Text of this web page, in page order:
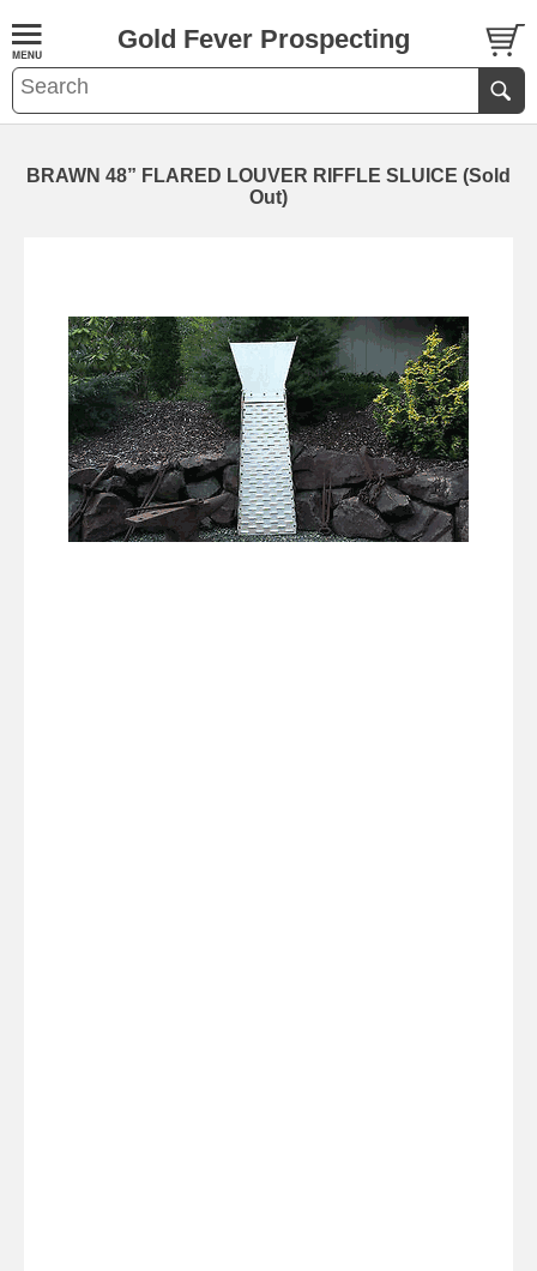
Gold Fever Prospecting
BRAWN 48” FLARED LOUVER RIFFLE SLUICE (Sold
Out)